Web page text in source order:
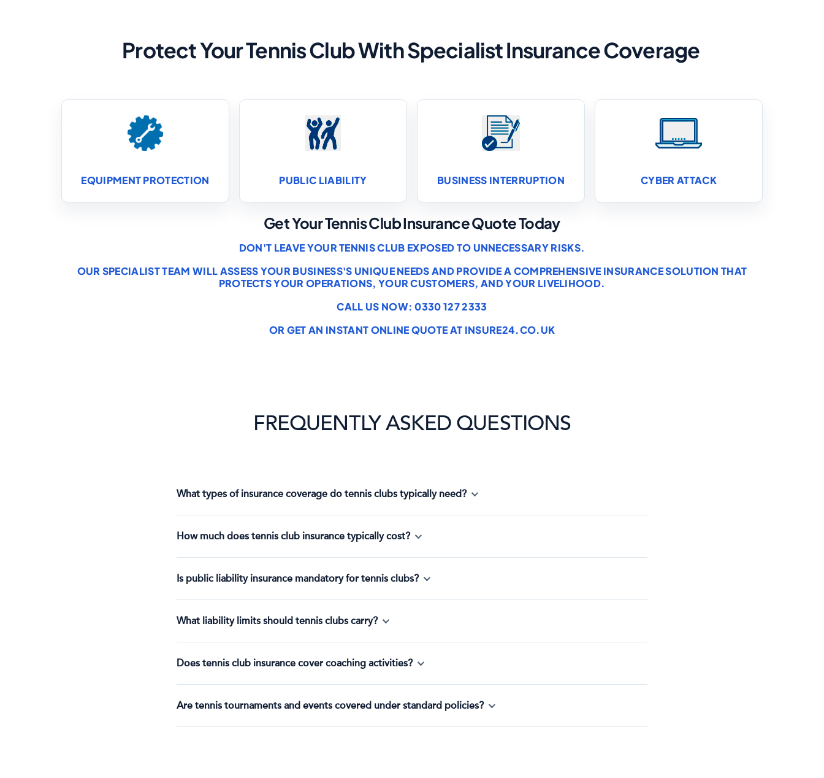
Protect Your Tennis Club With Specialist Insurance Coverage
EQUIPMENT PROTECTION PUBLIC LIABILITY BUSINESS INTERRUPTION CYBER ATTACK
Get Your Tennis Club Insurance Quote Today
DON'T LEAVE YOUR TENNIS CLUB EXPOSED TO UNNECESSARY RISKS.
OUR SPECIALIST TEAM WILL ASSESS YOUR BUSINESS'S UNIQUE NEEDS AND PROVIDE A COMPREHENSIVE INSURANCE SOLUTION THAT
PROTECTS YOUR OPERATIONS, YOUR CUSTOMERS, AND YOUR LIVELIHOOD.
CALL US NOW: 0330 127 2333
OR GET AN INSTANT ONLINE QUOTE AT INSURE24.CO.UK
FREQUENTLY ASKED QUESTIONS
What types of insurance coverage do tennis clubs typically need?
How much does tennis club insurance typically cost?
Is public liability insurance mandatory for tennis clubs?
What liability limits should tennis clubs carry?
Does tennis club insurance cover coaching activities?
Are tennis tournaments and events covered under standard policies?